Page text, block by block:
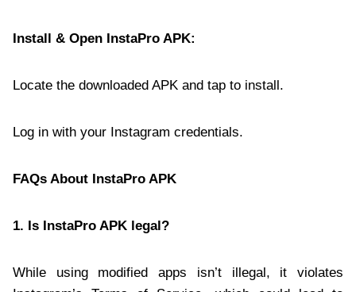
Install & Open InstaPro APK:
Locate the downloaded APK and tap to install.
Log in with your Instagram credentials.
FAQs About InstaPro APK
1. Is InstaPro APK legal?
While using modified apps isn’t illegal, it violates